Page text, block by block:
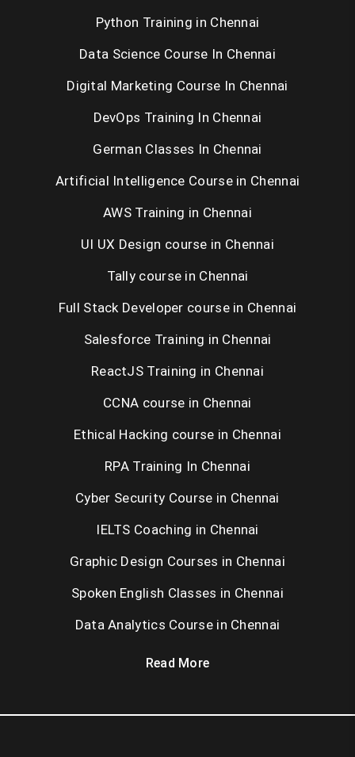
SEO Training in Chennai
Oracle Training in Chennai
Selenium Training in Chennai
UNIX Training in Chennai
Placement Training in Chennai
Python Training in Chennai
Data Science Course In Chennai
Digital Marketing Course In Chennai
DevOps Training In Chennai
German Classes In Chennai
Artificial Intelligence Course in Chennai
AWS Training in Chennai
UI UX Design course in Chennai
Tally course in Chennai
Full Stack Developer course in Chennai
Salesforce Training in Chennai
ReactJS Training in Chennai
CCNA course in Chennai
Ethical Hacking course in Chennai
RPA Training In Chennai
Cyber Security Course in Chennai
IELTS Coaching in Chennai
Graphic Design Courses in Chennai
Spoken English Classes in Chennai
Data Analytics Course in Chennai
Read More